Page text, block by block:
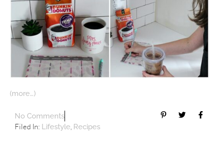
(more…)
No Comments
Filed In: Lifestyle, Recipes